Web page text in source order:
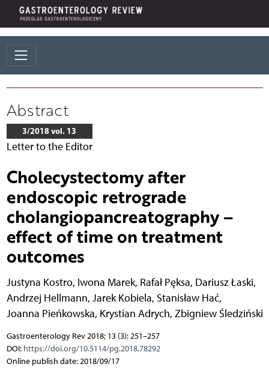
Abstract
3/2018 vol. 13
Letter to the Editor
Cholecystectomy after
endoscopic retrograde
cholangiopancreatography –
effect of time on treatment
outcomes
Justyna Kostro, Iwona Marek, Rafał Pęksa, Dariusz Łaski,
Andrzej Hellmann, Jarek Kobiela, Stanisław Hać,
Joanna Pieńkowska, Krystian Adrych, Zbigniew Śledziński
Gastroenterology Rev 2018; 13 (3): 251–257
DOI: https://doi.org/10.5114/pg.2018.78292
Online publish date: 2018/09/17